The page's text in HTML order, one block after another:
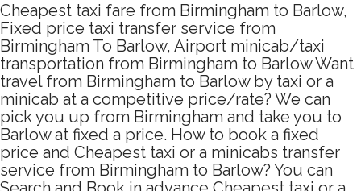
Cheapest taxi fare from Birmingham to Barlow,
Fixed price taxi transfer service from
Birmingham To Barlow, Airport minicab/taxi
transportation from Birmingham to Barlow Want
travel from Birmingham to Barlow by taxi or a
minicab at a competitive price/rate? We can
pick you up from Birmingham and take you to
Barlow at fixed a price. How to book a fixed
price and Cheapest taxi or a minicabs transfer
service from Birmingham to Barlow? You can